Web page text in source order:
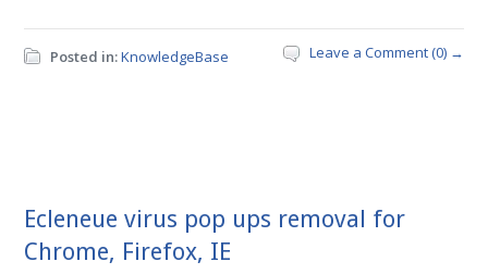
Posted in:KnowledgeBase Leave a Comment (0) →
Ecleneue virus pop ups removal for
Chrome, Firefox, IE